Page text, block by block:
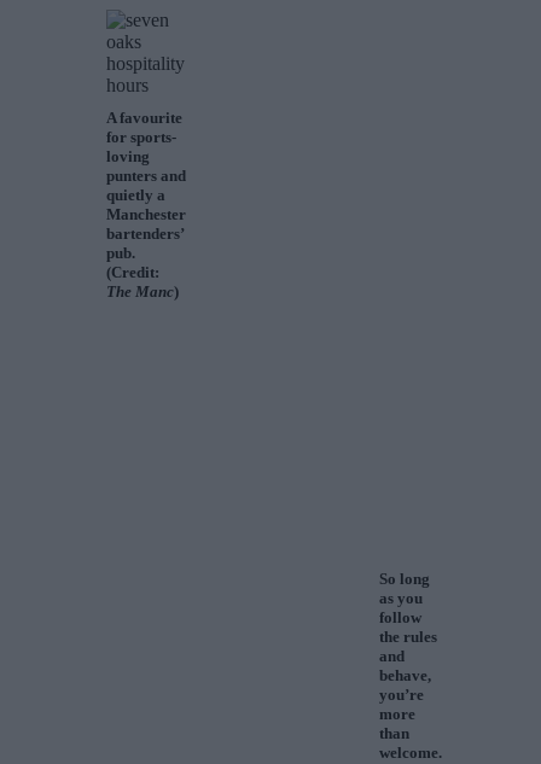
A favourite
for sports-
loving
punters and
quietly a
Manchester
bartenders’
pub.
(Credit:
The Manc)
So long
as you
follow
the rules
and
behave,
you’re
more
than
welcome.